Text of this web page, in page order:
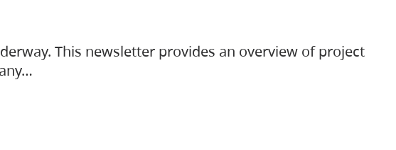
This newsletter provides an overview of project